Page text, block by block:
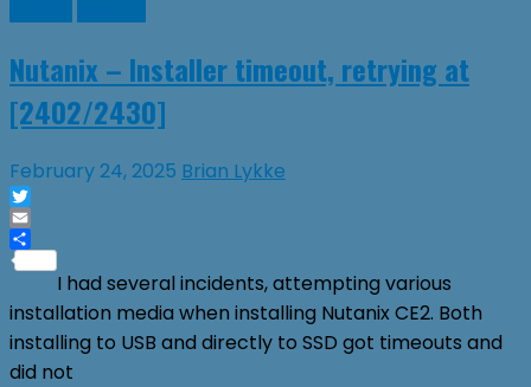
Nutanix – Installer timeout, retrying at
[2402/2430]
February 24, 2025 Brian Lykke
Twitter
Email
I had several incidents, attempting various
installation media when installing Nutanix CE2. Both
installing to USB and directly to SSD got timeouts and
did not